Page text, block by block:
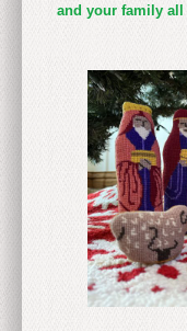
and your family